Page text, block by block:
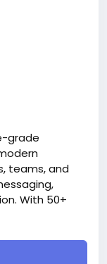
grade
teams, and
With 50+
and extensive
for